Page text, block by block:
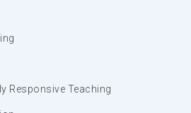
Responsive Teaching